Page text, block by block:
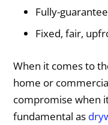
Fully-
Fixed, fair,
When it comes to
home or
compromise when
fundamental as